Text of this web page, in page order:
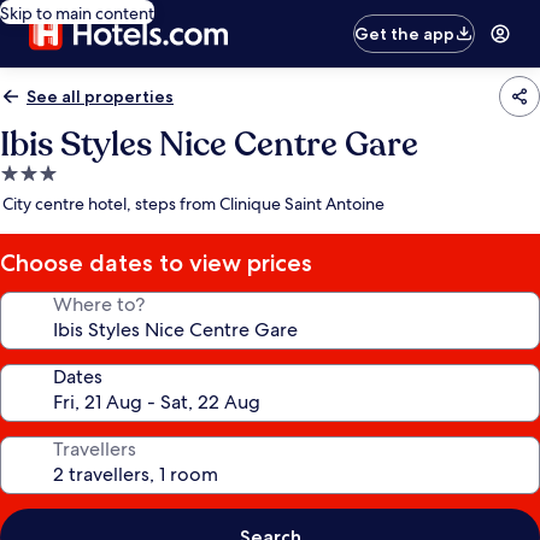
Skip to main content
Get the app
See all properties
Ibis Styles Nice Centre Gare
3.0
star
City centre hotel, steps from Clinique Saint Antoine
Choose dates to view prices
Where to?
Dates
Travellers